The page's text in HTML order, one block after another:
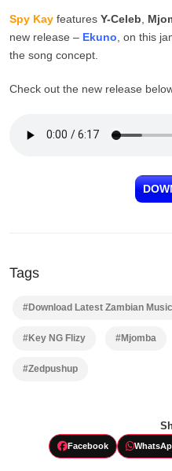
Spy Kay features Y-Celeb
new release – Ekuno , on this
the song concept.
Check out the new release
Tags
#Download Latest Zambian
#Key NG Flizy #Mjomba
#Zedpushup
Facebook